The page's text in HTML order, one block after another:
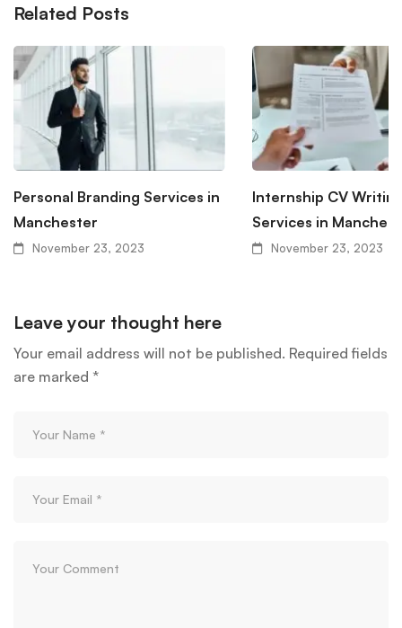
Related Posts
Personal Branding Services in
Manchester
November 23, 2023
Internship CV
Services in
November 23, 2023
Leave your thought here
Your email address will not be published. Required fields
are marked *